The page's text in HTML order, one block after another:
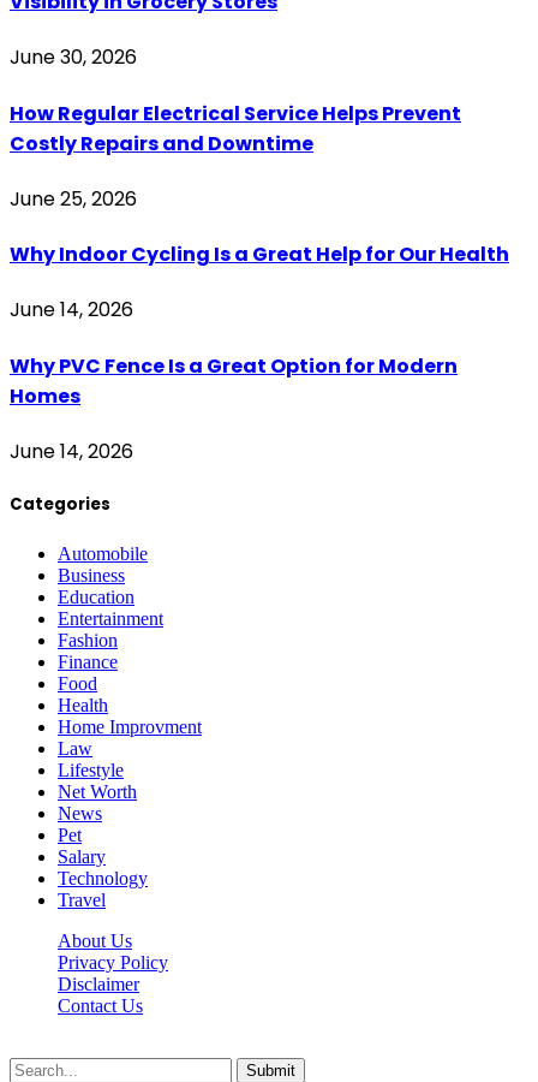
June 30, 2026
How Regular Electrical Service Helps Prevent
Costly Repairs and Downtime
June 25, 2026
Why Indoor Cycling Is a Great Help for Our Health
June 14, 2026
Why PVC Fence Is a Great Option for Modern
Homes
June 14, 2026
Categories
Automobile
Business
Education
Entertainment
Fashion
Finance
Food
Health
Home Improvment
Law
Lifestyle
Net Worth
News
Pet
Salary
Technology
Travel
About Us
Privacy Policy
Disclaimer
Contact Us
Submit